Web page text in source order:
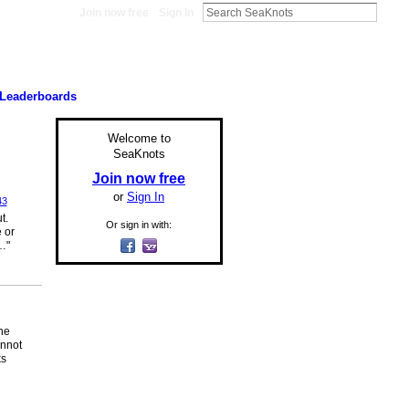
Leaderboards
or
Welcome to
SeaKnots
Join now free
or Sign In
Or sign in with: